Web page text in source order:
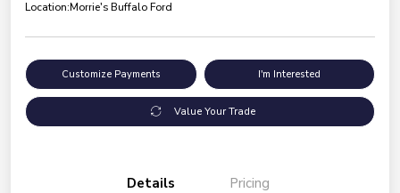
Location:Morrie's Buffalo Ford
Customize Payments I'm Interested
Value Your Trade
Details Pricing